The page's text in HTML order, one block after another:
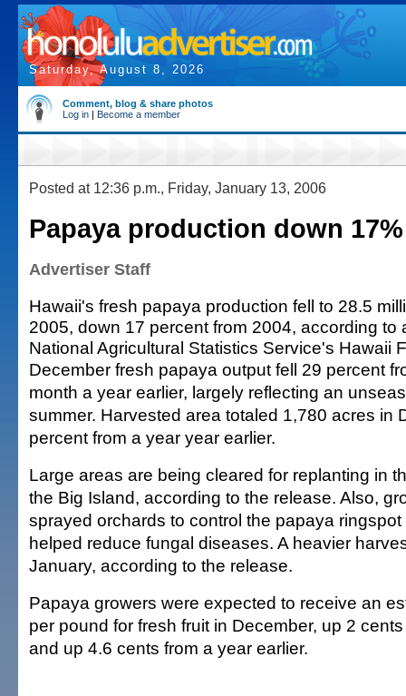
Saturday, August 8, 2026
Comment, blog & share photos
Log in | Become a member
Posted at 12:36 p.m., Friday, January 13, 2006
Papaya production down
Advertiser Staff
Hawaii's fresh papaya production fell to 28.5
2005, down 17 percent from 2004, according to
National Agricultural Statistics Service's Hawaii
December fresh papaya output fell 29 percent
month a year earlier, largely reflecting an
summer. Harvested area totaled 1,780 acres in
percent from a year year earlier.
Large areas are being cleared for replanting in
the Big Island, according to the release. Also,
sprayed orchards to control the papaya
helped reduce fungal diseases. A heavier
January, according to the release.
Papaya growers were expected to receive an
per pound for fresh fruit in December, up 2
and up 4.6 cents from a year earlier.